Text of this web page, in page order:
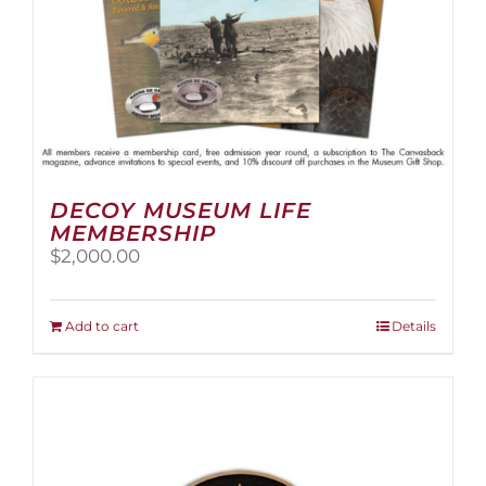
DECOY MUSEUM LIFE
MEMBERSHIP
$2,000.00
Add to cart Details